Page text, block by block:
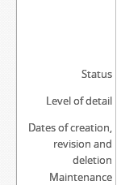
Status
Level of detail
Dates of creation,
revision and
deletion
Maintenance